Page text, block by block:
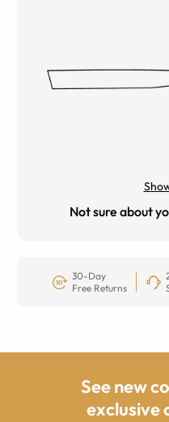
Not sure about
30-Day
Free Returns
See new
exclusive